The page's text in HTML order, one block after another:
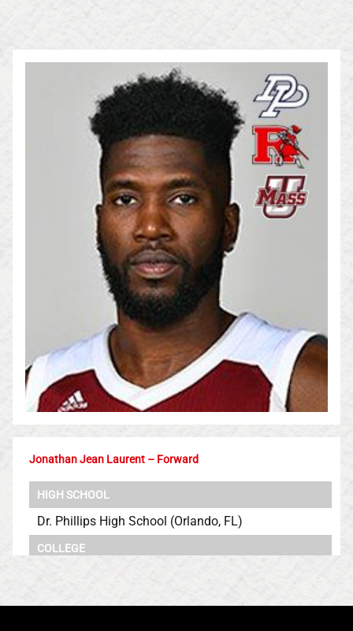
Jonathan Jean Laurent – Forward
HIGH SCHOOL
Dr. Phillips High School (Orlando, FL)
COLLEGE